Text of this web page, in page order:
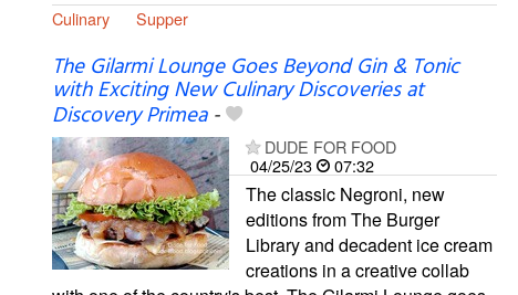
Culinary Supper
The Gilarmi Lounge Goes Beyond Gin & Tonic
with Exciting New Culinary Discoveries at
Discovery Primea-
DUDE FOR FOOD
04/25/23
07:32
The classic Negroni, new
editions from The Burger
Library and decadent ice cream
creations in a creative collab